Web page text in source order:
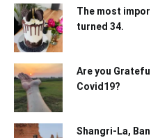
The most
turned 34.
Are you
Covid19?
Shangri-La,